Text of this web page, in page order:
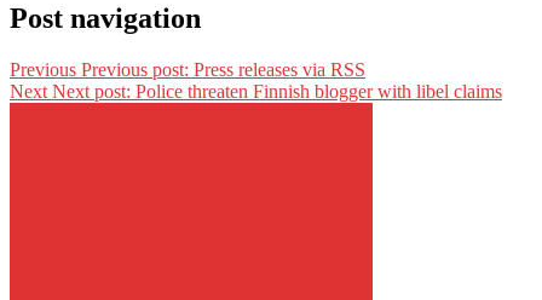
Post navigation
Previous Previous post: Press releases via RSS
Next Next post: Police threaten Finnish blogger with libel claims